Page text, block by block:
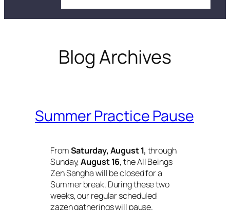
Blog Archives
Summer Practice Pause
FromSaturday, August 1, through
Sunday,August 16, the All Beings
Zen Sangha will be closed for a
Summer break. During these two
weeks, our regular scheduled
zazen gatherings will pause.